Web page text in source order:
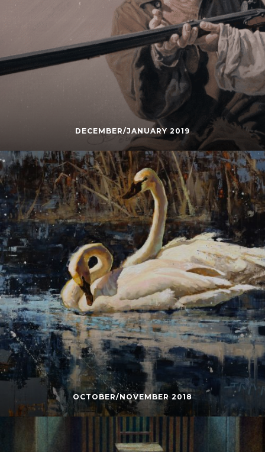
DECEMBER/JANUARY 2019
OCTOBER/NOVEMBER 2018